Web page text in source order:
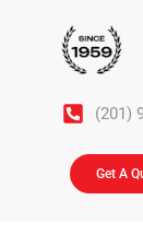
(201)
Get A